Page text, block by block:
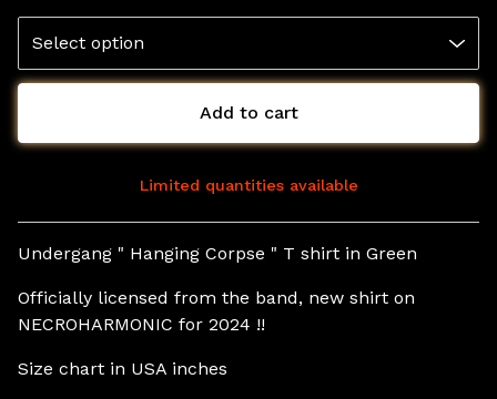
Add to cart
View cart
Limited quantities available
Undergang " Hanging Corpse " T shirt in Green
Officially licensed from the band, new shirt on
NECROHARMONIC for 2024 !!
Size chart in USA inches